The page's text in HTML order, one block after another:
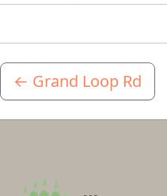
← Grand Loop Rd